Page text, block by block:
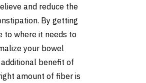
and reduce the
By getting
to where it needs to
your bowel
benefit of
amount of fiber is